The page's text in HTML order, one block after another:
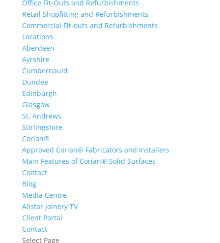
Office Fit-Outs and Refurbishments
Retail Shopfitting and Refurbishments
Commercial Fit-outs and Refurbishments
Locations
Aberdeen
Ayrshire
Cumbernauld
Dundee
Edinburgh
Glasgow
St. Andrews
Stirlingshire
Corian®
Approved Corian® Fabricators and Installers
Main Features of Corian® Solid Surfaces
Contact
Blog
Media Centre
Allstar Joinery TV
Client Portal
Contact
Select Page